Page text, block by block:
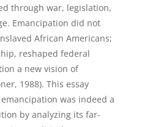
through war, legislation,
Emancipation did not
African Americans;
reshaped federal
a new vision of
1988). This essay
was indeed a
by analyzing its far-